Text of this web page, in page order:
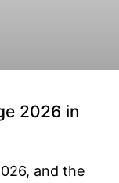
2026 in
and the